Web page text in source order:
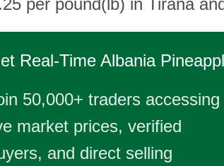
per pound(lb) in Tirana
Real-Time Albania
50,000+ traders accessing
market prices, verified
and direct selling